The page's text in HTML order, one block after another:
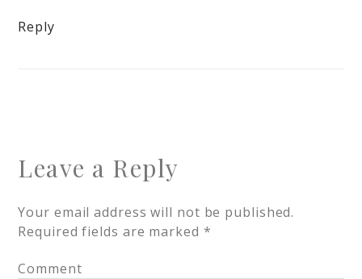
Reply
Leave a Reply
Your email address will not be published.
Required fields are marked *
Comment